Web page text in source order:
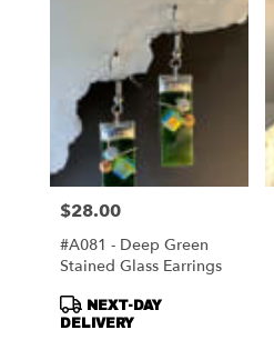
Price:
$28.00
#A081 - Deep Green
Stained Glass Earrings
Product
Tags:
NEXT-DAY
DELIVERY